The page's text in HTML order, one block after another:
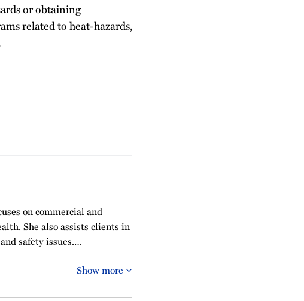
or obtaining
related to heat-hazards,
on commercial and
She also assists clients in
safety issues.…
Show more